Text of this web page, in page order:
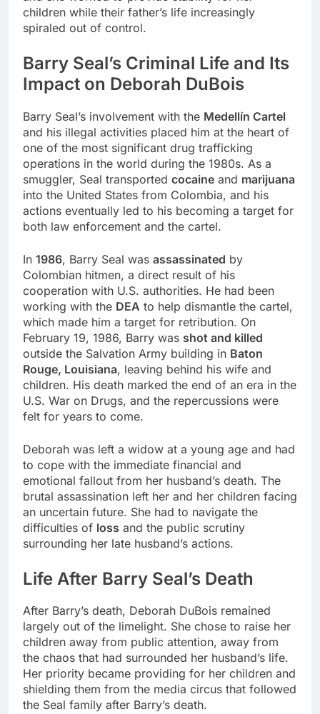
children while their father’s life increasingly
spiraled out of control.
Barry Seal’s Criminal Life and Its
Impact on Deborah DuBois
Barry Seal’s involvement with the Medellín Cartel
and his illegal activities placed him at the heart of
one of the most significant drug trafficking
operations in the world during the 1980s. As a
smuggler, Seal transported cocaine and marijuana
into the United States from Colombia, and his
actions eventually led to his becoming a target for
both law enforcement and the cartel.
In 1986, Barry Seal was assassinated by
Colombian hitmen, a direct result of his
cooperation with U.S. authorities. He had been
working with the DEA to help dismantle the cartel,
which made him a target for retribution. On
February 19, 1986, Barry was shot and killed
outside the Salvation Army building in Baton
Rouge, Louisiana, leaving behind his wife and
children. His death marked the end of an era in the
U.S. War on Drugs, and the repercussions were
felt for years to come.
Deborah was left a widow at a young age and had
to cope with the immediate financial and
emotional fallout from her husband’s death. The
brutal assassination left her and her children facing
an uncertain future. She had to navigate the
difficulties of loss and the public scrutiny
surrounding her late husband’s actions.
Life After Barry Seal’s Death
After Barry’s death, Deborah DuBois remained
largely out of the limelight. She chose to raise her
children away from public attention, away from
the chaos that had surrounded her husband’s life.
Her priority became providing for her children and
shielding them from the media circus that followed
the Seal family after Barry’s death.